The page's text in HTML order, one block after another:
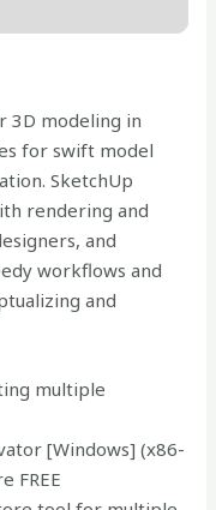
3D modeling in
for swift model
SketchUp
rendering and
and
workflows and
and
multiple
[Windows] (x86-
FREE